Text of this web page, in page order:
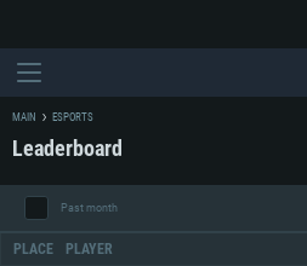
MAIN ESPORTS
Leaderboard
Past month
PLACE PLAYER